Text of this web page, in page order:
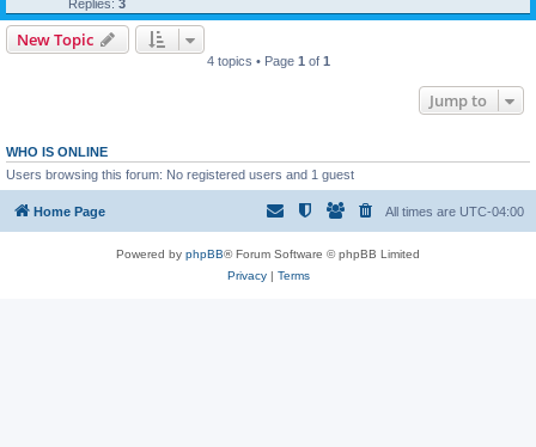
Replies: 3
New Topic
4 topics • Page 1 of 1
Jump to
WHO IS ONLINE
Users browsing this forum: No registered users and 1 guest
Home Page All times are UTC-04:00
Powered by phpBB® Forum Software © phpBB Limited
Privacy| Terms